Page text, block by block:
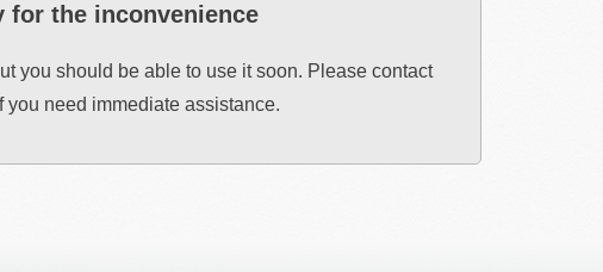
for the inconvenience
you should be able to use it soon. Please contact
you need immediate assistance.